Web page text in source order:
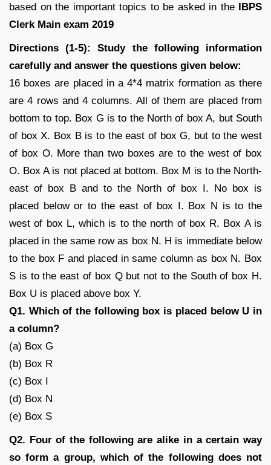
based on the important topics to be asked in the IBPS
Clerk Main exam 2019
Directions (1-5): Study the following information
carefully and answer the questions given below:
16 boxes are placed in a 4*4 matrix formation as there
are 4 rows and 4 columns. All of them are placed from
bottom to top. Box G is to the North of box A, but South
of box X. Box B is to the east of box G, but to the west
of box O. More than two boxes are to the west of box
O. Box A is not placed at bottom. Box M is to the North-
east of box B and to the North of box I. No box is
placed below or to the east of box I. Box N is to the
west of box L, which is to the north of box R. Box A is
placed in the same row as box N. H is immediate below
to the box F and placed in same column as box N. Box
S is to the east of box Q but not to the South of box H.
Box U is placed above box Y.
Q1. Which of the following box is placed below U in
a column?
(a) Box G
(b) Box R
(c) Box I
(d) Box N
(e) Box S
Q2. Four of the following are alike in a certain way
so form a group, which of the following does not